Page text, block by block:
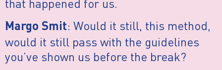
that happened for us.
Margo Smit: Would it still, this method,
would it still pass with the guidelines
you’ve shown us before the break?